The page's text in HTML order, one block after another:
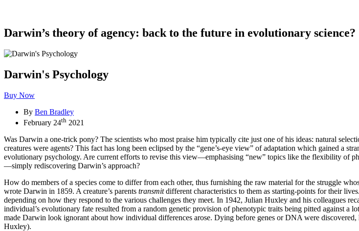
Darwin’s theory of agency: back to the future in evolutionary science?
Darwin's Psychology
Buy Now
By Ben Bradley
February 24th 2021
Was Darwin a one-trick pony? The scientists who most praise him typically cite just one of his ideas: natural
creatures were agents? This fact has long been eclipsed by the “gene’s-eye view” of adaptation which gained a
evolutionary psychology. Are current efforts to revise this view—emphasising “new” topics like the flexibility of
—simply rediscovering Darwin’s approach?
How do members of a species come to differ from each other, thus furnishing the raw material for the struggle
wrote Darwin in 1859. A creature’s parents transmitdifferent characteristics to them as starting-points for their
depending on how they respond to the various challenges they meet. In 1942, Julian Huxley and his colleagues
individual’s evolutionary fate resulted from a random genetic provision of phenotypic traits being pitted against
made Darwin look ignorant about how individual differences arose. Dying before genes or DNA were
Huxley).